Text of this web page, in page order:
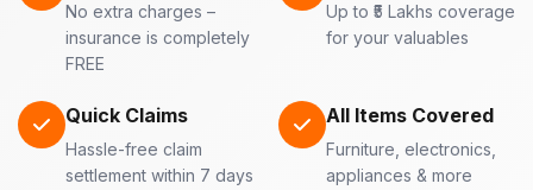
No extra charges –
insurance is completely
FREE
Up to ₹5 Lakhs coverage
for your valuables
Quick Claims
Hassle-free claim
settlement within 7 days
All Items Covered
Furniture, electronics,
appliances & more